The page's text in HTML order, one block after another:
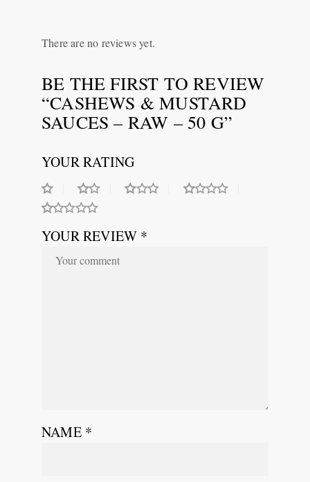
There are no reviews yet.
BE THE FIRST TO REVIEW
“CASHEWS & MUSTARD
SAUCES – RAW – 50 G”
YOUR RATING
YOUR REVIEW *
NAME *